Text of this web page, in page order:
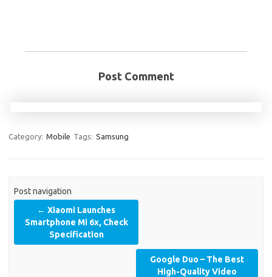
Post Comment
Category: Mobile Tags: Samsung
Post navigation
← Xiaomi Launches
Smartphone Mi 6x, Check
Specification
Google Duo – The Best
High-Quality Video